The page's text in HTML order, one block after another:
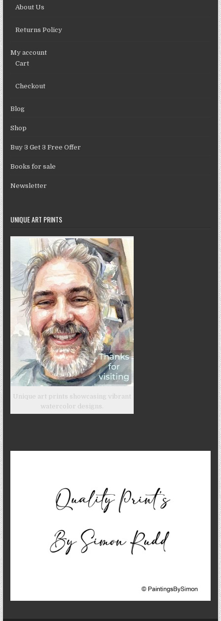
About Us
Returns Policy
My account
Cart
Checkout
Blog
Shop
Buy 3 Get 3 Free Offer
Books for sale
Newsletter
UNIQUE ART PRINTS
Unique art prints showcasing vibrant
watercolor designs.